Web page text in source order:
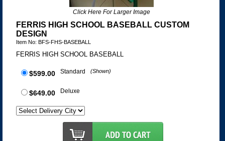
Click Here For Larger Image
FERRIS HIGH SCHOOL BASEBALL CUSTOM
DESIGN
Item No: BFS-FHS-BASEBALL
FERRIS HIGH SCHOOL BASEBALL
$599.00 Standard (Shown)
$649.00 Deluxe